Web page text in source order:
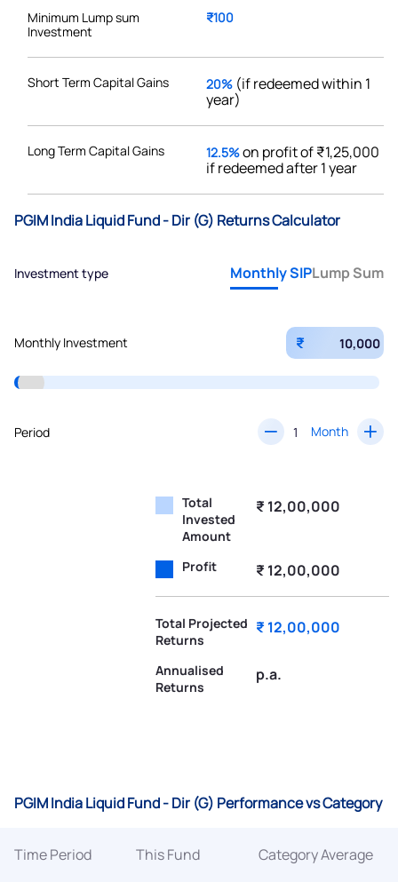
Minimum Lump sum
Investment
₹100
Short Term Capital Gains 20% (if redeemed within 1
year)
Long Term Capital Gains 12.5%on profit of ₹1,25,000
if redeemed after 1 year
PGIM India Liquid Fund - Dir (G) Returns Calculator
Investment type Monthly SIPLump Sum
Monthly Investment ₹
Period Month
Total
Invested
Amount
₹ 12,00,000
Profit ₹ 12,00,000
Total Projected
Returns
₹ 12,00,000
Annualised
Returns
p.a.
PGIM India Liquid Fund - Dir (G) Performance vs Category
Time Period This Fund Category Average